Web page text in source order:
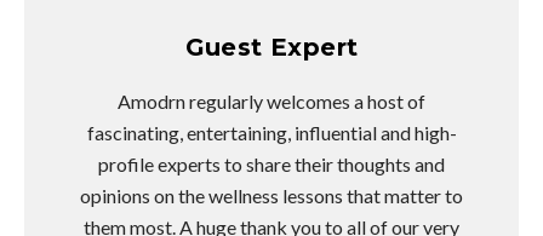
Guest Expert
Amodrn regularly welcomes a host of
fascinating, entertaining, influential and high-
profile experts to share their thoughts and
opinions on the wellness lessons that matter to
them most. A huge thank you to all of our very